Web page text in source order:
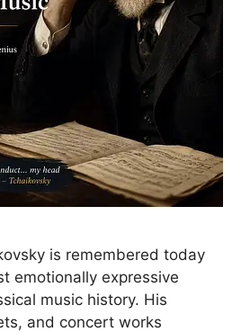
is remembered today
emotionally expressive
music history. His
and concert works